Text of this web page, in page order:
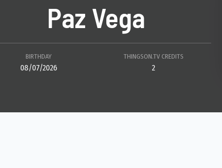
Paz Vega
BIRTHDAY
08/07/2026
THINGSON.TV CREDITS
2